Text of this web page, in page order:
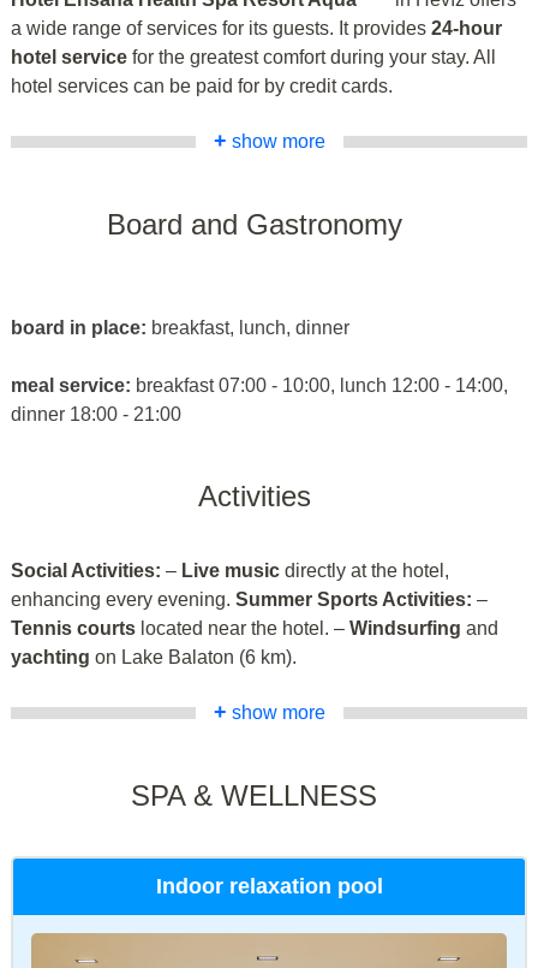
a wide range of services for its guests. It provides 24-hour
hotel service for the greatest comfort during your stay. All
hotel services can be paid for by credit cards.
+ show more
Board and Gastronomy
board in place: breakfast, lunch, dinner
meal service: breakfast 07:00 - 10:00, lunch 12:00 - 14:00,
dinner 18:00 - 21:00
Activities
Social Activities: – Live music directly at the hotel,
enhancing every evening. Summer Sports Activities: –
Tennis courts located near the hotel. – Windsurfing and
yachting on Lake Balaton (6 km).
+ show more
SPA & WELLNESS
Indoor relaxation pool